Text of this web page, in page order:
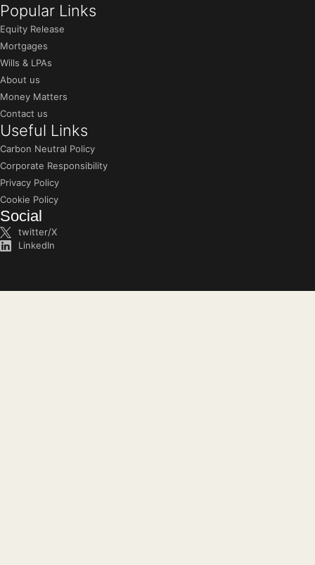
Popular Links
Equity Release
Mortgages
Wills & LPAs
About us
Money Matters
Contact us
Useful Links
Carbon Neutral Policy
Corporate Responsibility
Privacy Policy
Cookie Policy
Social
twitter/X
LinkedIn